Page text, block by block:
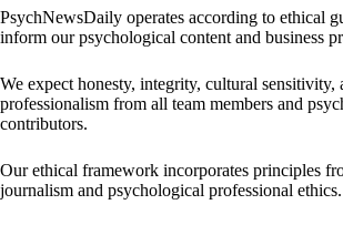
PsychNewsDaily operates according to ethical
inform our psychological content and business
We expect honesty, integrity, cultural sensitivity,
professionalism from all team members and
contributors.
Our ethical framework incorporates principles
journalism and psychological professional ethics.